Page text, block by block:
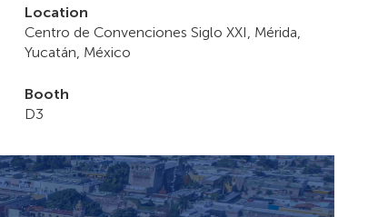
Location
Centro de Convenciones Siglo XXI, Mérida,
Yucatán, México
Booth
D3